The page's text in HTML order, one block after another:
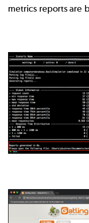
metrics reports are